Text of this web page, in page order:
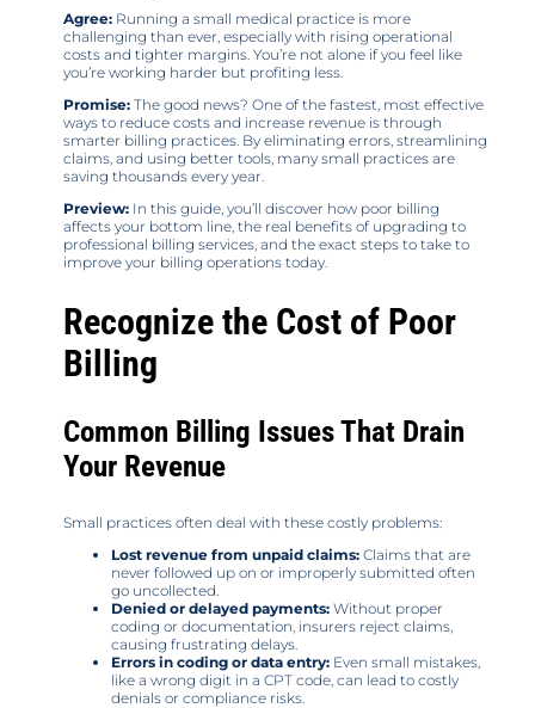
Agree: Running a small medical practice is more
challenging than ever, especially with rising operational
costs and tighter margins. You’re not alone if you feel like
you’re working harder but profiting less.
Promise: The good news? One of the fastest, most effective
ways to reduce costs and increase revenue is through
smarter billing practices. By eliminating errors, streamlining
claims, and using better tools, many small practices are
saving thousands every year.
Preview: In this guide, you’ll discover how poor billing
affects your bottom line, the real benefits of upgrading to
professional billing services, and the exact steps to take to
improve your billing operations today.
Recognize the Cost of Poor
Billing
Common Billing Issues That Drain
Your Revenue
Small practices often deal with these costly problems:
Lost revenue from unpaid claims: Claims that are
never followed up on or improperly submitted often
go uncollected.
Denied or delayed payments: Without proper
coding or documentation, insurers reject claims,
causing frustrating delays.
Errors in coding or data entry: Even small mistakes,
like a wrong digit in a CPT code, can lead to costly
denials or compliance risks.